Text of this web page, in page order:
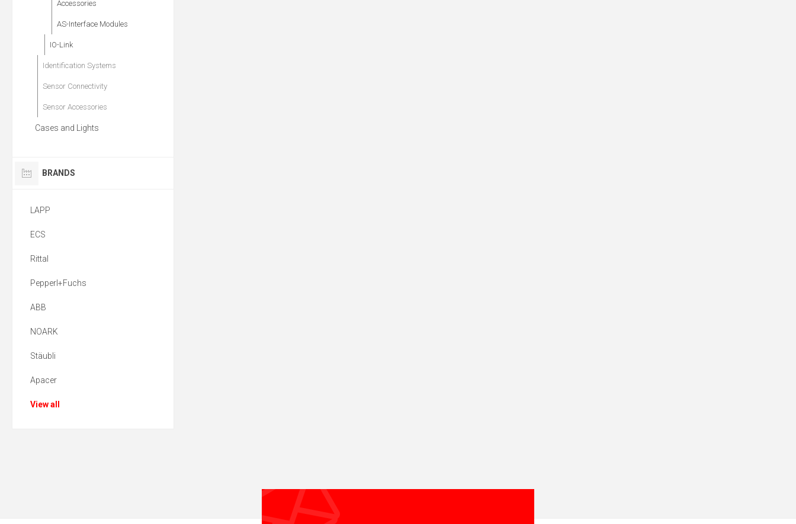
Accessories
AS-Interface Modules
IO-Link
Identification Systems
Sensor Connectivity
Sensor Accessories
Cases and Lights
BRANDS
LAPP
ECS
Rittal
Pepperl+Fuchs
ABB
NOARK
Stäubli
Apacer
View all